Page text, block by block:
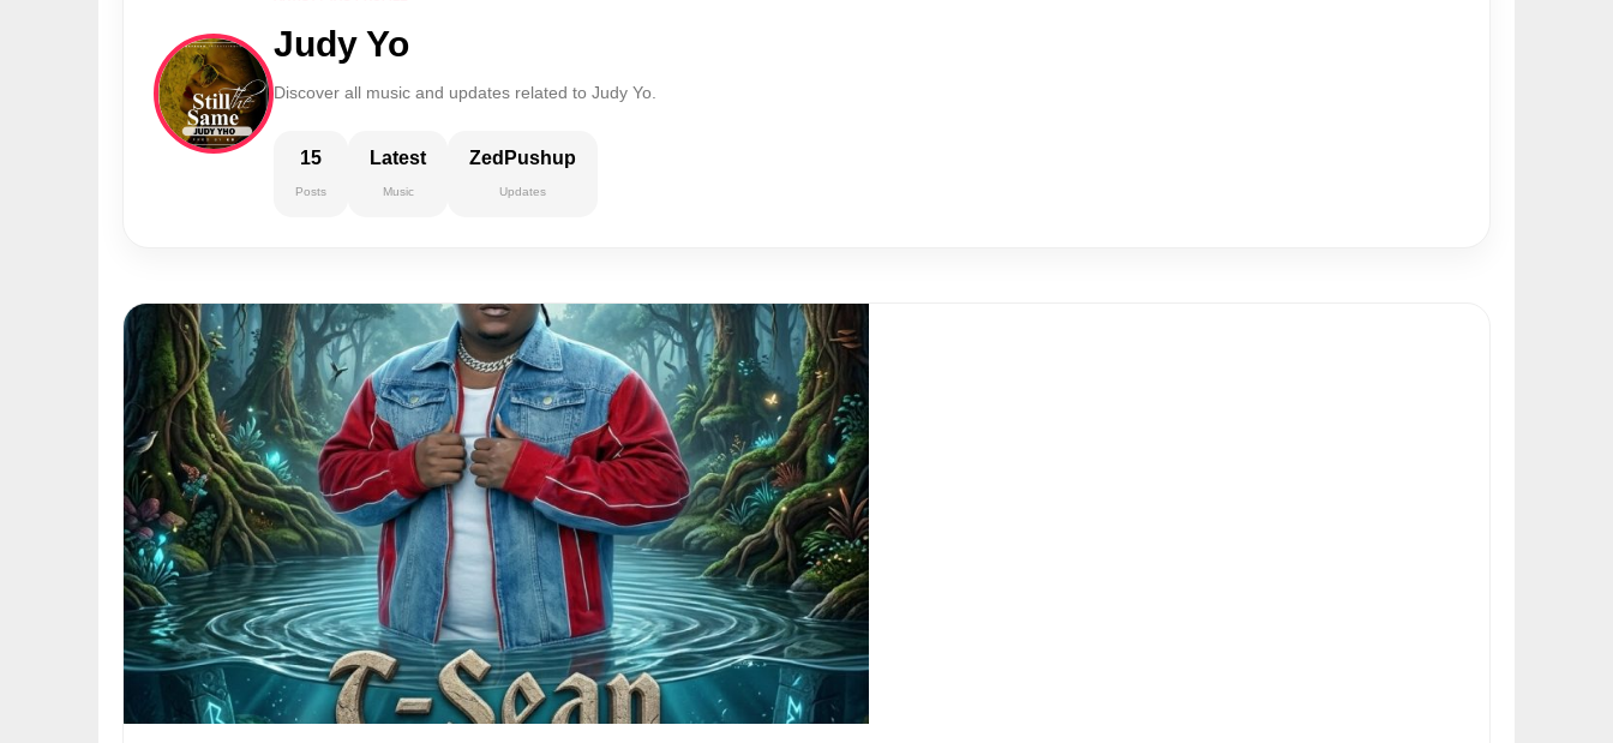
Judy Yo
Discover all music and updates related to Judy Yo.
15
Posts
Latest
Music
ZedPushup
Updates